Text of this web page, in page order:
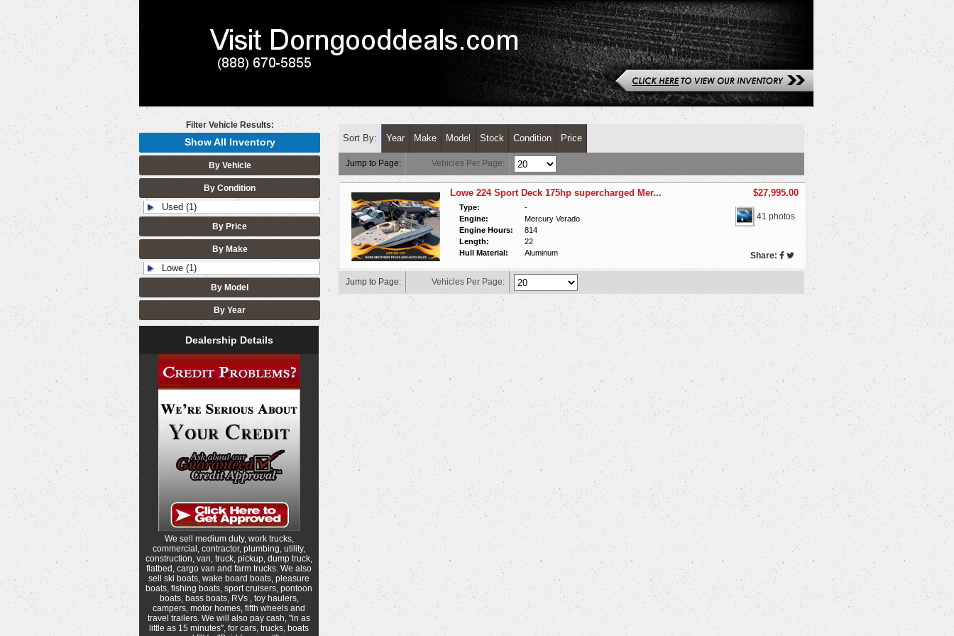
Filter Vehicle Results:
Show All Inventory
By Vehicle
By Condition
Used (1)
By Price
By Make
Lowe (1)
By Model
By Year
Dealership Details
We sell medium duty, work trucks,
commercial, contractor, plumbing, utility,
construction, van, truck, pickup, dump truck,
flatbed, cargo van and farm trucks. We also
sell ski boats, wake board boats, pleasure
boats, fishing boats, sport cruisers, pontoon
boats, bass boats, RVs , toy haulers,
campers, motor homes, fifth wheels and
travel trailers. We will also pay cash, "in as
little as 15 minutes", for cars, trucks, boats
Sort By: Year Make Model Stock Condition Price
Jump to Page: Vehicles Per Page:
Lowe 224 Sport Deck 175hp supercharged Mer...
Type:
-
Engine:
Mercury Verado
Engine Hours:
814
Length:
22
Hull Material:
Aluminum
$27,995.00
41 photos
Share:
Jump to Page: Vehicles Per Page: